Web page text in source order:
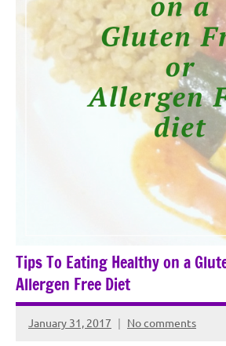
Tips To Eating Healthy on a
Allergen Free Diet
January 31, 2017
Rochie
No comments